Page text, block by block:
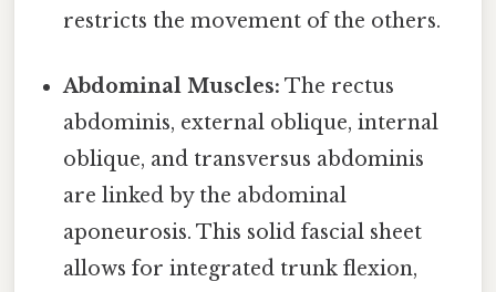
restricts the movement of the others.
Abdominal Muscles: The rectus
abdominis, external oblique, internal
oblique, and transversus abdominis
are linked by the abdominal
aponeurosis. This solid fascial sheet
allows for integrated trunk flexion,